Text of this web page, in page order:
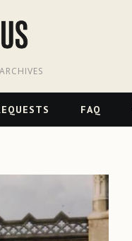
FAQ